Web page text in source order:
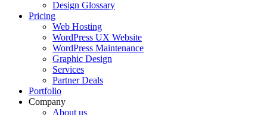
Design Glossary
Pricing
Web Hosting
WordPress UX Website
WordPress Maintenance
Graphic Design
Services
Partner Deals
Portfolio
Company
About us